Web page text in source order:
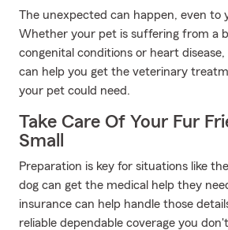
The unexpected can happen, even to
Whether your pet is suffering from a
congenital conditions or heart
can help you get the veterinary
your pet could need.
Take Care Of Your Fur
Small
Preparation is key for situations like
dog can get the medical help they
insurance can help handle those
reliable dependable coverage you